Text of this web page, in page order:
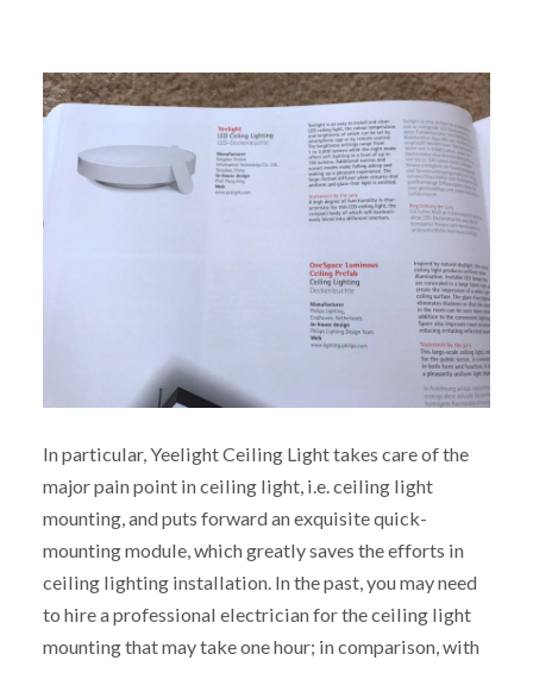
In particular, Yeelight Ceiling Light takes care of the
major pain point in ceiling light, i.e. ceiling light
mounting, and puts forward an exquisite quick-
mounting module, which greatly saves the efforts in
ceiling lighting installation. In the past, you may need
to hire a professional electrician for the ceiling light
mounting that may take one hour; in comparison, with